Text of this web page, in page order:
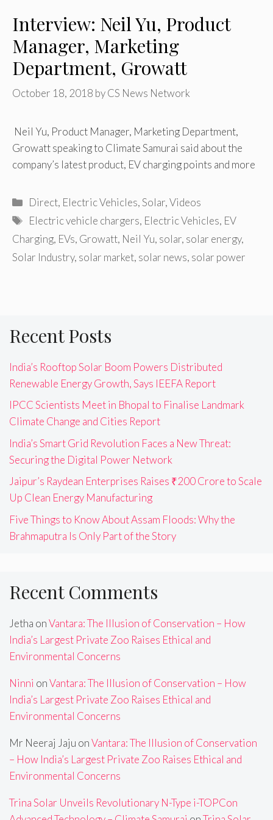
Interview: Neil Yu, Product
Manager, Marketing
Department, Growatt
October 18, 2018 byCS News Network
Neil Yu, Product Manager, Marketing Department,
Growatt speaking to Climate Samurai said about the
company’s latest product, EV charging points and more
Categories
Direct, Electric Vehicles,Solar,Videos
Tags
Electric vehicle chargers, Electric Vehicles, EV
Charging, EVs, Growatt, Neil Yu, solar, solar energy,
Solar Industry, solar market, solar news, solar power
Recent Posts
India’s Rooftop Solar Boom Powers Distributed
Renewable Energy Growth, Says IEEFA Report
IPCC Scientists Meet in Bhopal to Finalise Landmark
Climate Change and Cities Report
India’s Smart Grid Revolution Faces a New Threat:
Securing the Digital Power Network
Jaipur’s Raydean Enterprises Raises ₹200 Crore to Scale
Up Clean Energy Manufacturing
Five Things to Know About Assam Floods: Why the
Brahmaputra Is Only Part of the Story
Recent Comments
Jetha onVantara: The Illusion of Conservation – How
India’s Largest Private Zoo Raises Ethical and
Environmental Concerns
Ninni onVantara: The Illusion of Conservation – How
India’s Largest Private Zoo Raises Ethical and
Environmental Concerns
Mr Neeraj Jaju onVantara: The Illusion of Conservation
– How India’s Largest Private Zoo Raises Ethical and
Environmental Concerns
Trina Solar Unveils Revolutionary N-Type i-TOPCon